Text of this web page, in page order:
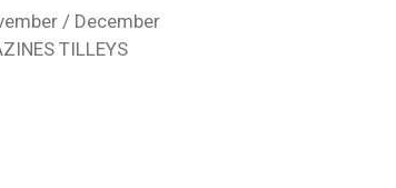
/ December
TILLEYS